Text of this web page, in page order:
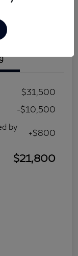
$31,500
-$10,500
by
+$800
$21,800